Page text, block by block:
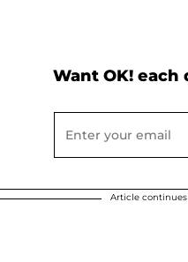
Want OK! each
Article